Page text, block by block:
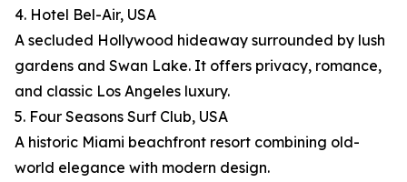
4. Hotel Bel-Air, USA
A secluded Hollywood hideaway surrounded by lush
gardens and Swan Lake. It offers privacy, romance,
and classic Los Angeles luxury.
5. Four Seasons Surf Club, USA
A historic Miami beachfront resort combining old-
world elegance with modern design.